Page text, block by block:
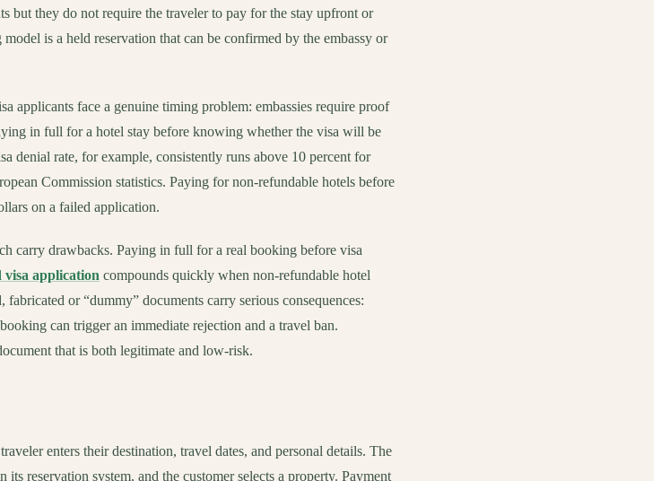
but they do not require the traveler to pay for the stay upfront or
is a held reservation that can be confirmed by the embassy or
applicants face a genuine timing problem: embassies require proof
in full for a hotel stay before knowing whether the visa will be
denial rate, for example, consistently runs above 10 percent for
Commission statistics. Paying for non-refundable hotels before
on a failed application.
carry drawbacks. Paying in full for a real booking before visa
visa application compounds quickly when non-refundable hotel
or “dummy” documents carry serious consequences:
can trigger an immediate rejection and a travel ban.
that is both legitimate and low-risk.
enters their destination, travel dates, and personal details. The
reservation system, and the customer selects a property. Payment